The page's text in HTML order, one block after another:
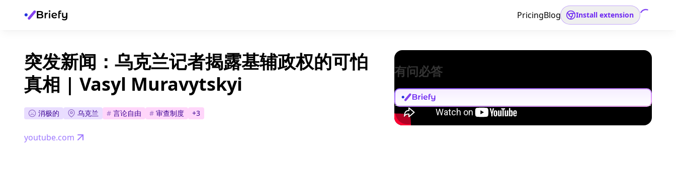
PricingBlog Install extension
突发新闻：乌克兰记者揭露基辅政权的可怕
真相 | Vasyl Muravytskyi
消极的 乌克兰 # 言论自由 # 审查制度 +3
youtube.com
有问必答